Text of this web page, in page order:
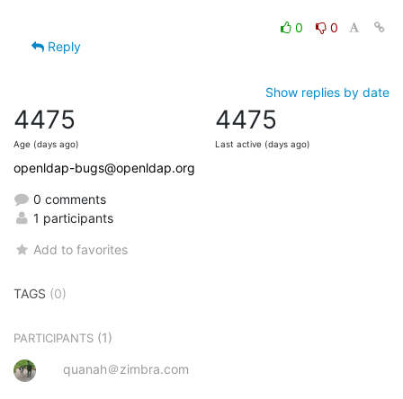
0
0
Reply
Show replies by date
4475
Age (days ago)
4475
Last active (days ago)
openldap-bugs@openldap.org
0 comments
1 participants
Add to favorites
TAGS (0)
PARTICIPANTS (1)
quanah＠zimbra.com